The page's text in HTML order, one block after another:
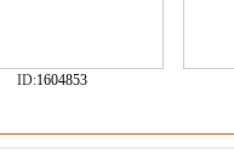
ID:1604853